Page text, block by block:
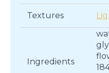
Textures
Ingredients